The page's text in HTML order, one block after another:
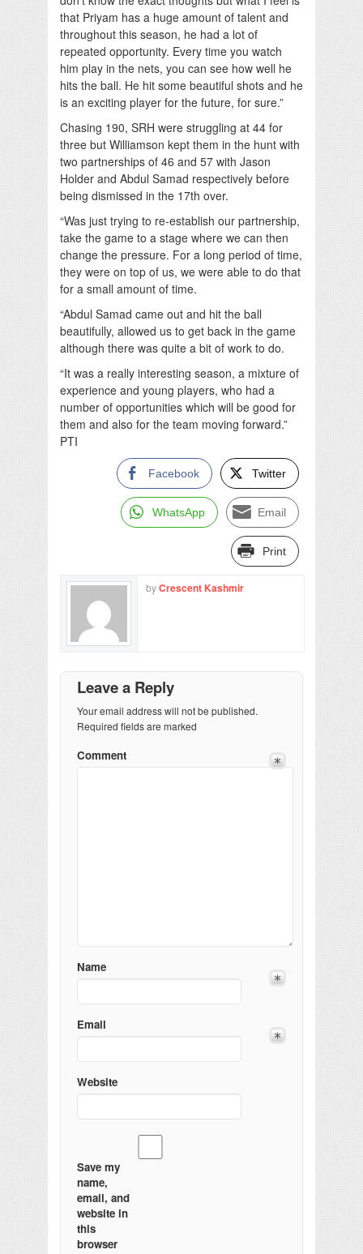
that Priyam has a huge amount of talent and
throughout this season, he had a lot of
repeated opportunity. Every time you watch
him play in the nets, you can see how well he
hits the ball. He hit some beautiful shots and he
is an exciting player for the future, for sure.”
Chasing 190, SRH were struggling at 44 for
three but Williamson kept them in the hunt with
two partnerships of 46 and 57 with Jason
Holder and Abdul Samad respectively before
being dismissed in the 17th over.
“Was just trying to re-establish our partnership,
take the game to a stage where we can then
change the pressure. For a long period of time,
they were on top of us, we were able to do that
for a small amount of time.
“Abdul Samad came out and hit the ball
beautifully, allowed us to get back in the game
although there was quite a bit of work to do.
“It was a really interesting season, a mixture of
experience and young players, who had a
number of opportunities which will be good for
them and also for the team moving forward.”
PTI
Facebook Twitter
WhatsApp Email
Print
byCrescent Kashmir
Leave a Reply
Your email address will not be published.
Required fields are marked
Comment
Name
Email
Website
Save my
name,
email, and
website in
this
browser